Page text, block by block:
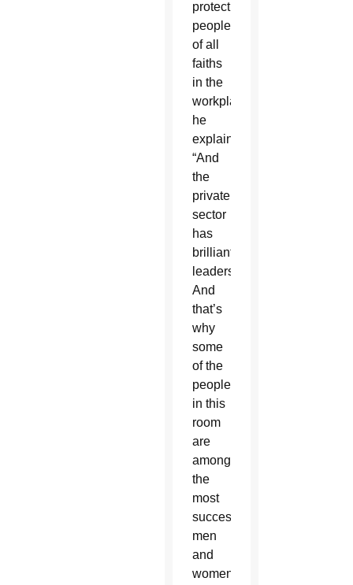
protect
people
of all
faiths
in the
workplace,”
he
explained.
“And
the
private
sector
has
brilliant
leadership.
And
that’s
why
some
of the
people
in this
room
are
among
the
most
successful
men
and
women